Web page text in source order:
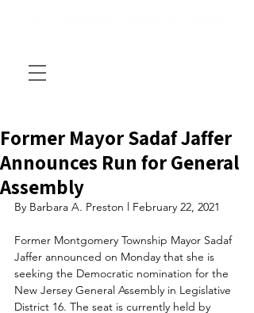
Former Mayor Sadaf Jaffer
Announces Run for General
Assembly
By Barbara A. Preston l February 22, 2021
Former Montgomery Township Mayor Sadaf
Jaffer announced on Monday that she is
seeking the Democratic nomination for the
New Jersey General Assembly in Legislative
District 16. The seat is currently held by